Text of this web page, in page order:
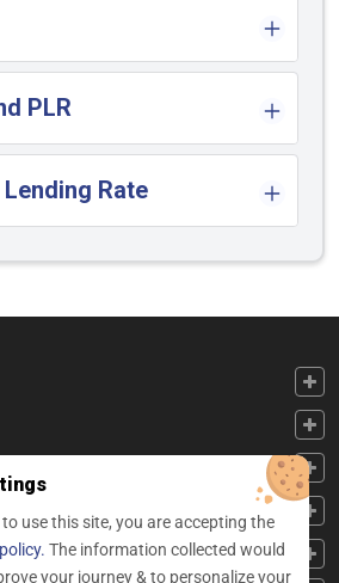
PLR
Rate
use this site, you are accepting the
The information collected would
your journey & to personalize your